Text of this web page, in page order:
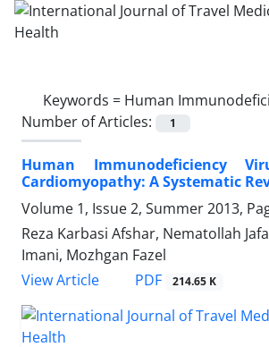
Keywords = Human
Number of Articles:
1
Human Immunodeficiency
Cardiomyopathy: A Systematic
Volume 1, Issue 2, Summer 2013,
Reza Karbasi Afshar, Nematollah
Imani, Mozhgan Fazel
View Article
PDF 214.65 K